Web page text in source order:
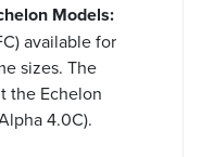
Models:
available for
sizes. The
the Echelon
4.0C).